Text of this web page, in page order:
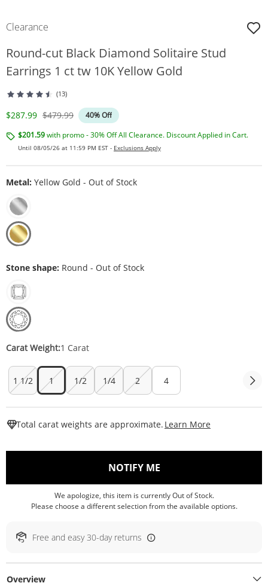
Clearance
Round-cut Black Diamond Solitaire Stud
Earrings 1 ct tw 10K Yellow Gold
(13)
Discounted Price
$287.99 Original Price
$479.99
40% Off
$201.59with promo - 30% Off All Clearance. Discount Applied in Cart.
Until 08/05/26 at 11:59 PM EST - Exclusions Apply
Metal: Yellow Gold - Out of Stock
Stone shape: Round - Out of Stock
Carat Weight:1 Carat
1 1/2 1 1/2 1/4 2 4
Total carat weights are approximate. Learn More
NOTIFY ME, THIS ACTION WILL
We apologize, this item is currently Out of Stock.
Please choose a different selection from the available options.
Free and easy 30-day returns
Overview